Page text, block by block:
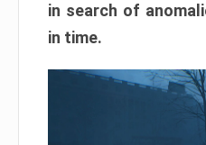
in search of
in time.